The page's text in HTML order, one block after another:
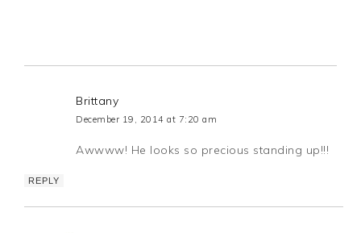
Brittany
December 19, 2014 at 7:20 am
Awwww! He looks so precious standing up!!!
REPLY